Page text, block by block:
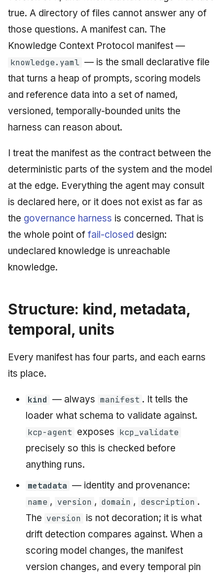
s
e
a
r
c
h
January 2026
December 2025
November 2025
September 2025
April 2025
June 2009
March 2009
Governance, Trust &
Compliance
Knowledge Context
Protocol
Quantum Computing
An Agile Tragedy: The
Agile Practitioner Visits
Cloud Psychology: Why
Many Businesses Will Go
Out of Business
Architecture vs Agile
Drift Detection
Trust & Attestation
Multi-Tenancy & Isolation
Tutorial 5: Enforcing a
Budget Ceiling
Tutorial 6: Temporal
Pinning & a Drift Report
Tutorial 7: Multi-Tenant
Isolation
Tutorial 8: Exporting
Injection at the Gate
Example: A Compliant
2018 (32 books)
2017 (12 books)
2016 (33 books)
2014 (66 books)
2011 (8 books)
true. A directory of files cannot answer any of
those questions. A manifest can. The
Knowledge Context Protocol manifest —
knowledge.yaml — is the small declarative file
that turns a heap of prompts, scoring models
and reference data into a set of named,
versioned, temporally-bounded units the
harness can reason about.
I treat the manifest as the contract between the
deterministic parts of the system and the model
at the edge. Everything the agent may consult
is declared here, or it does not exist as far as
the governance harness is concerned. That is
the whole point of fail-closed design:
undeclared knowledge is unreachable
knowledge.
Structure: kind, metadata,
temporal, units
Every manifest has four parts, and each earns
its place.
kind — always manifest . It tells the
loader what schema to validate against.
kcp-agent exposes kcp_validate
precisely so this is checked before
anything runs.
metadata — identity and provenance:
name , version , domain , description .
The version is not decoration; it is what
drift detection compares against. When a
scoring model changes, the manifest
version changes, and every temporal pin